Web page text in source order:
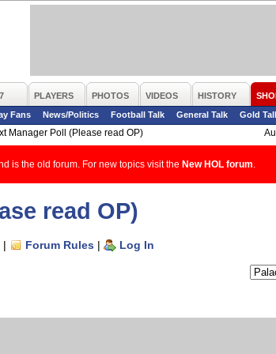
PLAYERS PHOTOS VIDEOS HISTORY
Fans
News/Politics Football Talk General Talk Gold
Manager Poll (Please read OP)
is the old forum. For new topics visit the New HOL forum
read OP)
| Forum Rules | Log In